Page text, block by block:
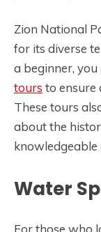
Zion National
for its diverse
a beginner, you
tours to ensure
These tours
about the
knowledgeable
Water
For those who